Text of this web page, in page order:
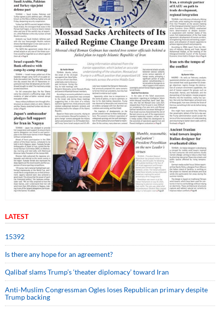
LATEST
15392
Is there any hope for an agreement?
Qalibaf slams Trump’s ‘theater diplomacy’ toward Iran
Anti-Muslim Congressman Ogles loses Republican primary despite
Trump backing